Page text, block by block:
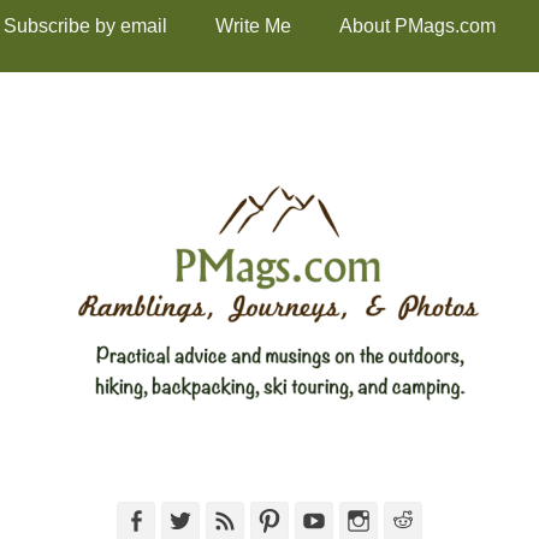
Subscribe by email Write Me About PMags.com
FacebookTwitterFeed PinterestYouTubeInstagram